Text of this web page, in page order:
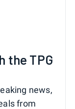
the TPG
news,
from